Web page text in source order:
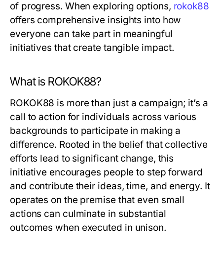
of progress. When exploring options, rokok88
offers comprehensive insights into how
everyone can take part in meaningful
initiatives that create tangible impact.
What is ROKOK88?
ROKOK88 is more than just a campaign; it’s a
call to action for individuals across various
backgrounds to participate in making a
difference. Rooted in the belief that collective
efforts lead to significant change, this
initiative encourages people to step forward
and contribute their ideas, time, and energy. It
operates on the premise that even small
actions can culminate in substantial
outcomes when executed in unison.